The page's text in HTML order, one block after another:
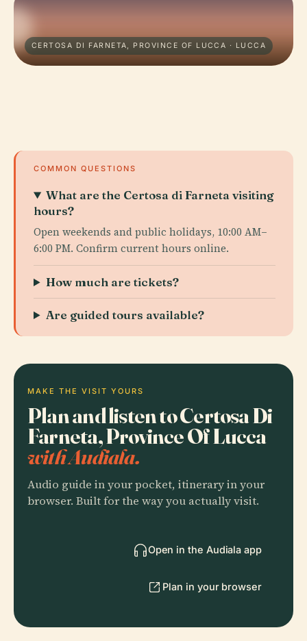
CERTOSA DI FARNETA, PROVINCE OF LUCCA · LUCCA
COMMON QUESTIONS
What are the Certosa di Farneta visiting
hours?
Open weekends and public holidays, 10:00 AM–
6:00 PM. Confirm current hours online.
How much are tickets?
Are guided tours available?
MAKE THE VISIT YOURS
Plan and listen to Certosa Di
Farneta, Province Of Lucca
with Audiala.
Audio guide in your pocket, itinerary in your
browser. Built for the way you actually visit.
Open in the Audiala app
Plan in your browser